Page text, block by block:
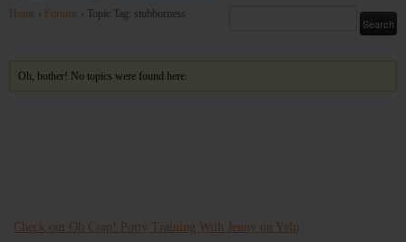
Home › Forums › Topic Tag: stubborness
Oh, bother! No topics were found here.
Check out Oh Crap! Potty Training With Jenny on Yelp